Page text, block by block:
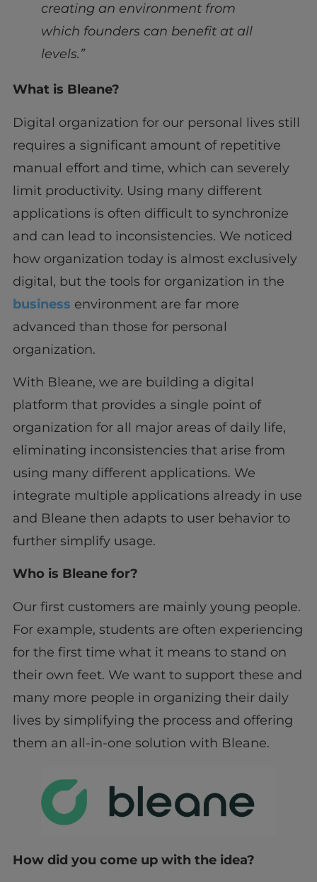
creating an environment from
which founders can benefit at all
levels.”
What is Bleane?
Digital organization for our personal lives still
requires a significant amount of repetitive
manual effort and time, which can severely
limit productivity. Using many different
applications is often difficult to synchronize
and can lead to inconsistencies. We noticed
how organization today is almost exclusively
digital, but the tools for organization in the
business environment are far more
advanced than those for personal
organization.
With Bleane, we are building a digital
platform that provides a single point of
organization for all major areas of daily life,
eliminating inconsistencies that arise from
using many different applications. We
integrate multiple applications already in use
and Bleane then adapts to user behavior to
further simplify usage.
Who is Bleane for?
Our first customers are mainly young people.
For example, students are often experiencing
for the first time what it means to stand on
their own feet. We want to support these and
many more people in organizing their daily
lives by simplifying the process and offering
them an all-in-one solution with Bleane.
How did you come up with the idea?